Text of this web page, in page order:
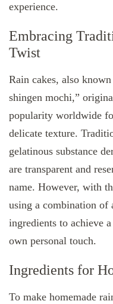
experience.
Embracing
Twist
Rain cakes, also
shingen mochi,”
popularity worldwide
delicate texture.
gelatinous substance
are transparent and
name. However, with
using a combination of
ingredients to achieve
own personal touch.
Ingredients for
To make homemade